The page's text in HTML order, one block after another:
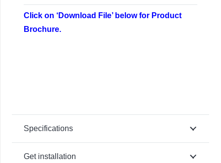
Click on ‘Download File’ below for Product
Brochure.
Specifications
Get installation